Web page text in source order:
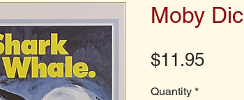
Moby
$11.95Price
Quantity *